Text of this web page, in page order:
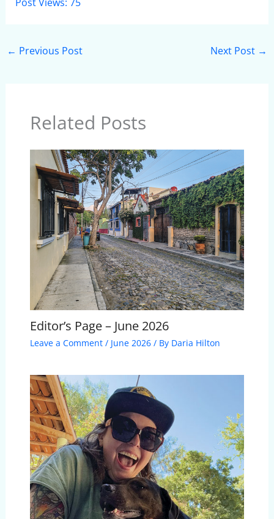
← Previous Post Next Post →
Related Posts
Editor’s Page – June 2026
Leave a Comment / June 2026/ By Daria Hilton